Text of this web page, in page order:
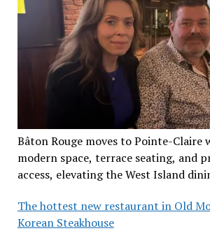
Bâton Rouge moves to Pointe-Claire
modern space, terrace seating, and
access, elevating the West Island
The hottest new restaurant in Old
Korean Steakhouse